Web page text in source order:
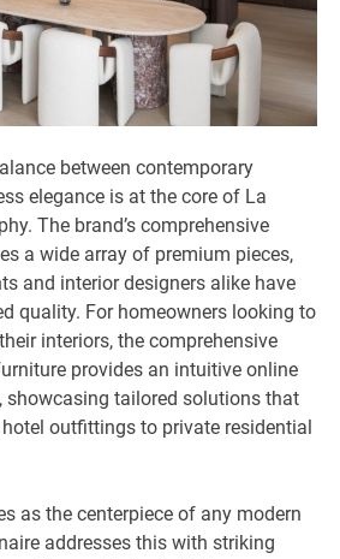
between contemporary
elegance is at the core of La
The brand’s comprehensive
a wide array of premium pieces,
and interior designers alike have
quality. For homeowners looking to
interiors, the comprehensive
provides an intuitive online
showcasing tailored solutions that
outfittings to private residential
as the centerpiece of any modern
addresses this with striking